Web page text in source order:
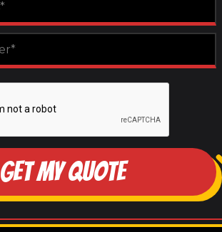
GET MY QUOTE